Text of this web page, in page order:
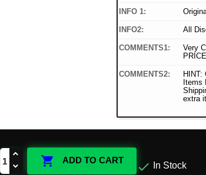
INFO 1:
INFO2: All
COMMENTS1:
Very
COMMENTS2:
HINT:
Items
extra
 ADD TO CART  In Stock